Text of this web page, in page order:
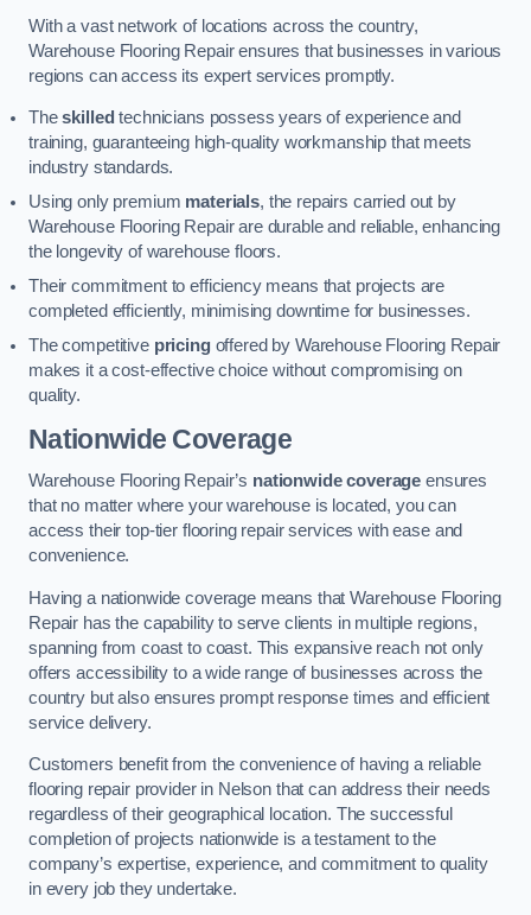
With a vast network of locations across the country,
Warehouse Flooring Repair ensures that businesses in various
regions can access its expert services promptly.
Theskilled technicians possess years of experience and
training, guaranteeing high-quality workmanship that meets
industry standards.
Using only premium materials, the repairs carried out by
Warehouse Flooring Repair are durable and reliable, enhancing
the longevity of warehouse floors.
Their commitment to efficiency means that projects are
completed efficiently, minimising downtime for businesses.
The competitive pricingoffered by Warehouse Flooring Repair
makes it a cost-effective choice without compromising on
quality.
Nationwide Coverage
Warehouse Flooring Repair’s nationwide coverage ensures
that no matter where your warehouse is located, you can
access their top-tier flooring repair services with ease and
convenience.
Having a nationwide coverage means that Warehouse Flooring
Repair has the capability to serve clients in multiple regions,
spanning from coast to coast. This expansive reach not only
offers accessibility to a wide range of businesses across the
country but also ensures prompt response times and efficient
service delivery.
Customers benefit from the convenience of having a reliable
flooring repair provider in Nelson that can address their needs
regardless of their geographical location. The successful
completion of projects nationwide is a testament to the
company’s expertise, experience, and commitment to quality
in every job they undertake.